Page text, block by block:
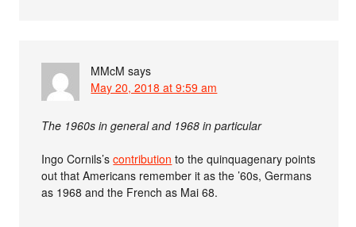
MMcM says
May 20, 2018 at 9:59 am
The 1960s in general and 1968 in particular
Ingo Cornils’scontribution to the quinquagenary points
out that Americans remember it as the ’60s, Germans
as 1968 and the French as Mai 68.